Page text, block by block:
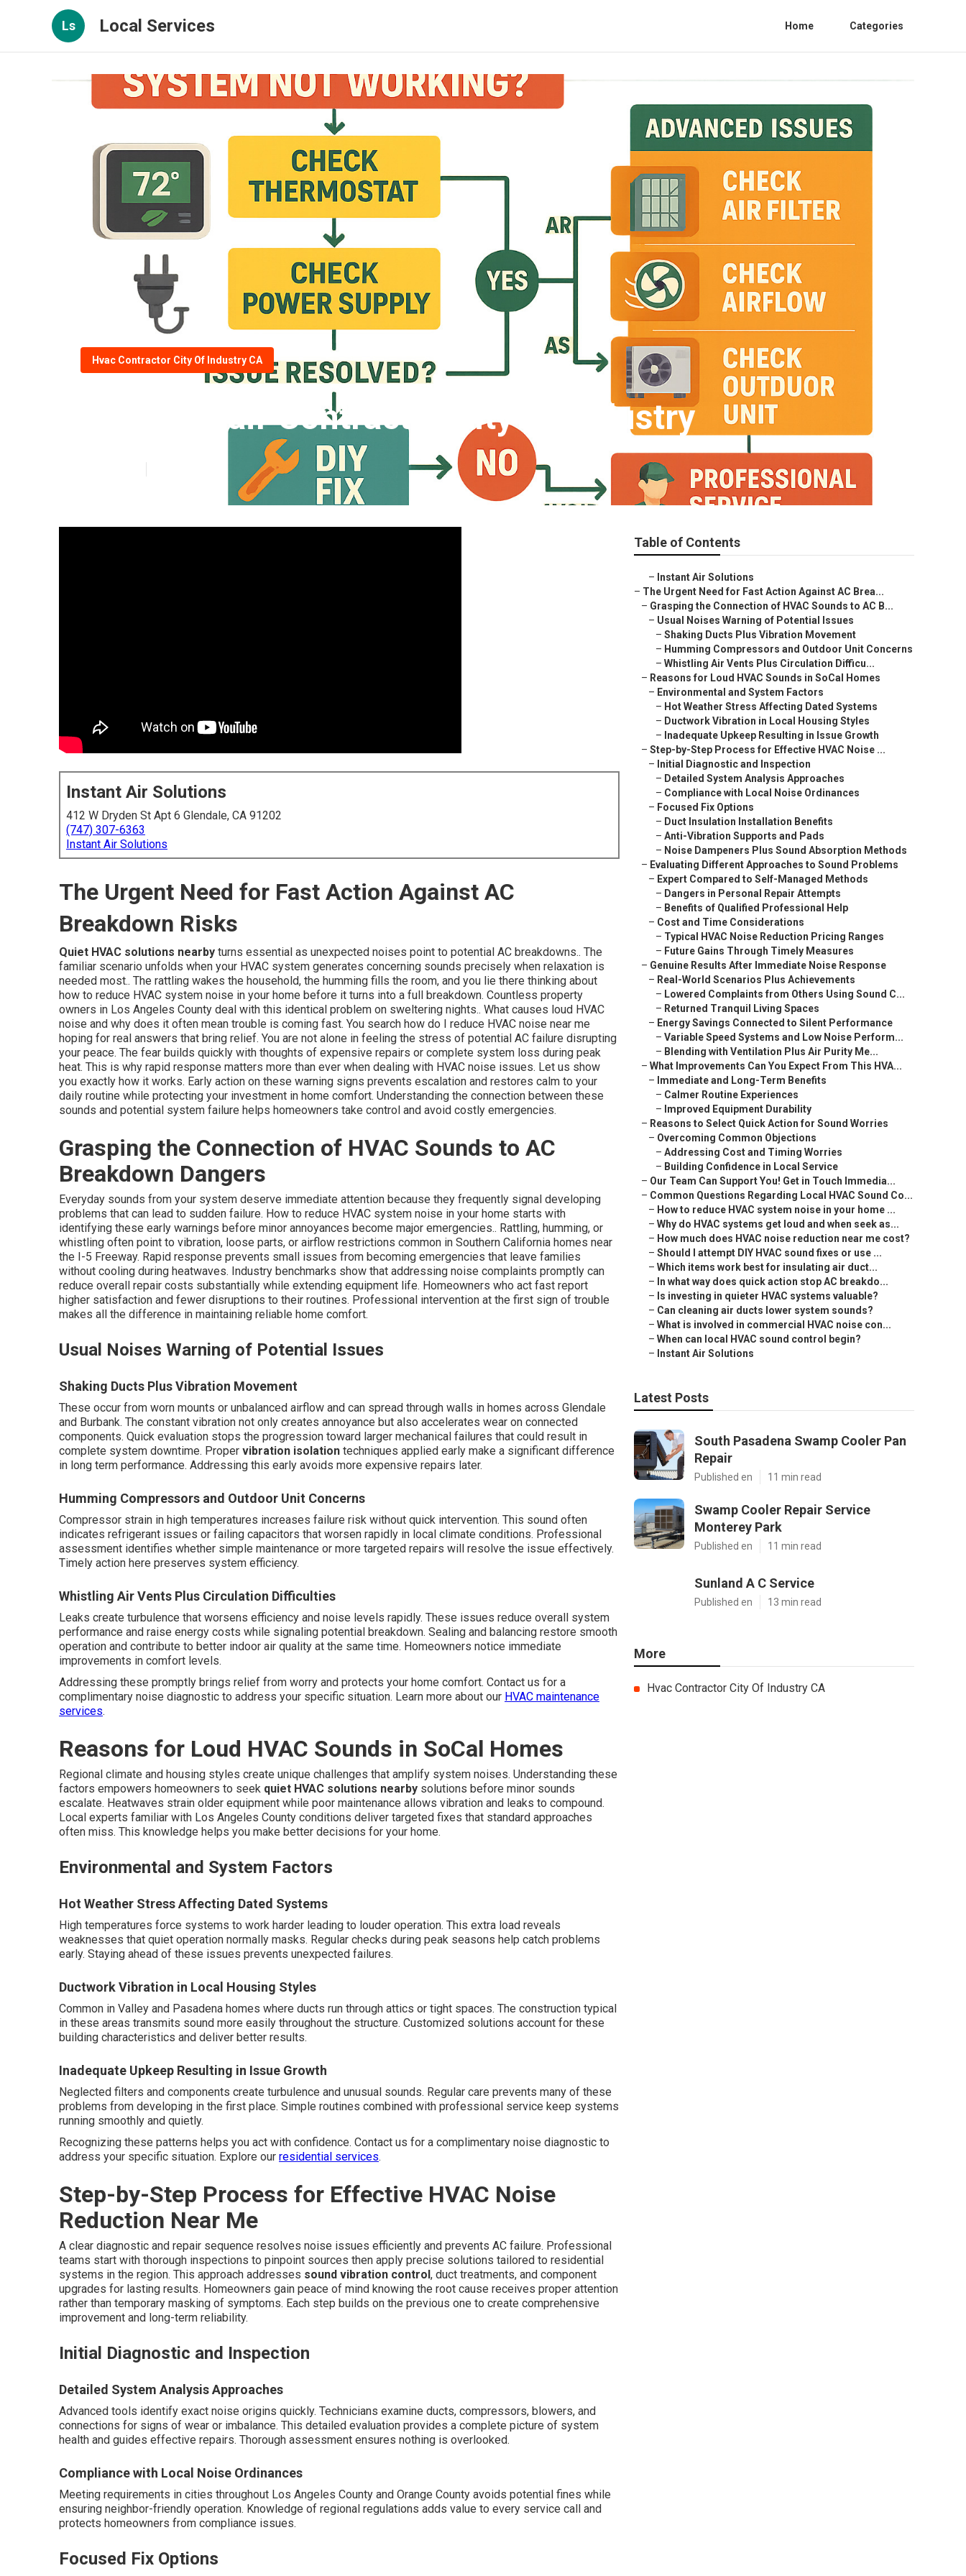
Ls Local Services Home Categories
Hvac Contractor City Of Industry CA
Hvac Repair Contractor City Of Industry
Instant Air Solutions
412 W Dryden St Apt 6 Glendale, CA 91202
(747) 307-6363
Instant Air Solutions
The Urgent Need for Fast Action Against AC
Breakdown Risks
Quiet HVAC solutions nearby turns essential as unexpected noises point to potential AC breakdowns.. The
familiar scenario unfolds when your HVAC system generates concerning sounds precisely when relaxation is
needed most.. The rattling wakes the household, the humming fills the room, and you lie there thinking about
how to reduce HVAC system noise in your home before it turns into a full breakdown. Countless property
owners in Los Angeles County deal with this identical problem on sweltering nights.. What causes loud HVAC
noise and why does it often mean trouble is coming fast. You search how do I reduce HVAC noise near me
hoping for real answers that bring relief. You are not alone in feeling the stress of potential AC failure disrupting
your peace. The fear builds quickly with thoughts of expensive repairs or complete system loss during peak
heat. This is why rapid response matters more than ever when dealing with HVAC noise issues. Let us show
you exactly how it works. Early action on these warning signs prevents escalation and restores calm to your
daily routine while protecting your investment in home comfort. Understanding the connection between these
sounds and potential system failure helps homeowners take control and avoid costly emergencies.
Grasping the Connection of HVAC Sounds to AC
Breakdown Dangers
Everyday sounds from your system deserve immediate attention because they frequently signal developing
problems that can lead to sudden failure. How to reduce HVAC system noise in your home starts with
identifying these early warnings before minor annoyances become major emergencies.. Rattling, humming, or
whistling often point to vibration, loose parts, or airflow restrictions common in Southern California homes near
the I-5 Freeway. Rapid response prevents small issues from becoming emergencies that leave families
without cooling during heatwaves. Industry benchmarks show that addressing noise complaints promptly can
reduce overall repair costs substantially while extending equipment life. Homeowners who act fast report
higher satisfaction and fewer disruptions to their routines. Professional intervention at the first sign of trouble
makes all the difference in maintaining reliable home comfort.
Usual Noises Warning of Potential Issues
Shaking Ducts Plus Vibration Movement
These occur from worn mounts or unbalanced airflow and can spread through walls in homes across Glendale
and Burbank. The constant vibration not only creates annoyance but also accelerates wear on connected
components. Quick evaluation stops the progression toward larger mechanical failures that could result in
complete system downtime. Proper vibration isolation techniques applied early make a significant difference
in long term performance. Addressing this early avoids more expensive repairs later.
Humming Compressors and Outdoor Unit Concerns
Compressor strain in high temperatures increases failure risk without quick intervention. This sound often
indicates refrigerant issues or failing capacitors that worsen rapidly in local climate conditions. Professional
assessment identifies whether simple maintenance or more targeted repairs will resolve the issue effectively.
Timely action here preserves system efficiency.
Whistling Air Vents Plus Circulation Difficulties
Leaks create turbulence that worsens efficiency and noise levels rapidly. These issues reduce overall system
performance and raise energy costs while signaling potential breakdown. Sealing and balancing restore smooth
operation and contribute to better indoor air quality at the same time. Homeowners notice immediate
improvements in comfort levels.
Addressing these promptly brings relief from worry and protects your home comfort. Contact us for a
complimentary noise diagnostic to address your specific situation. Learn more about our HVAC maintenance
services.
Reasons for Loud HVAC Sounds in SoCal Homes
Regional climate and housing styles create unique challenges that amplify system noises. Understanding these
factors empowers homeowners to seek quiet HVAC solutions nearby solutions before minor sounds
escalate. Heatwaves strain older equipment while poor maintenance allows vibration and leaks to compound.
Local experts familiar with Los Angeles County conditions deliver targeted fixes that standard approaches
often miss. This knowledge helps you make better decisions for your home.
Environmental and System Factors
Hot Weather Stress Affecting Dated Systems
High temperatures force systems to work harder leading to louder operation. This extra load reveals
weaknesses that quiet operation normally masks. Regular checks during peak seasons help catch problems
early. Staying ahead of these issues prevents unexpected failures.
Ductwork Vibration in Local Housing Styles
Common in Valley and Pasadena homes where ducts run through attics or tight spaces. The construction typical
in these areas transmits sound more easily throughout the structure. Customized solutions account for these
building characteristics and deliver better results.
Inadequate Upkeep Resulting in Issue Growth
Neglected filters and components create turbulence and unusual sounds. Regular care prevents many of these
problems from developing in the first place. Simple routines combined with professional service keep systems
running smoothly and quietly.
Recognizing these patterns helps you act with confidence. Contact us for a complimentary noise diagnostic to
address your specific situation. Explore our residential services.
Step-by-Step Process for Effective HVAC Noise
Reduction Near Me
A clear diagnostic and repair sequence resolves noise issues efficiently and prevents AC failure. Professional
teams start with thorough inspections to pinpoint sources then apply precise solutions tailored to residential
systems in the region. This approach addresses sound vibration control, duct treatments, and component
upgrades for lasting results. Homeowners gain peace of mind knowing the root cause receives proper attention
rather than temporary masking of symptoms. Each step builds on the previous one to create comprehensive
improvement and long-term reliability.
Initial Diagnostic and Inspection
Detailed System Analysis Approaches
Advanced tools identify exact noise origins quickly. Technicians examine ducts, compressors, blowers, and
connections for signs of wear or imbalance. This detailed evaluation provides a complete picture of system
health and guides effective repairs. Thorough assessment ensures nothing is overlooked.
Compliance with Local Noise Ordinances
Meeting requirements in cities throughout Los Angeles County and Orange County avoids potential fines while
ensuring neighbor-friendly operation. Knowledge of regional regulations adds value to every service call and
protects homeowners from compliance issues.
Focused Fix Options
Table of Contents
– Instant Air Solutions
– The Urgent Need for Fast Action Against AC Brea...
– Grasping the Connection of HVAC Sounds to AC B...
– Usual Noises Warning of Potential Issues
– Shaking Ducts Plus Vibration Movement
– Humming Compressors and Outdoor Unit Concerns
– Whistling Air Vents Plus Circulation Difficu...
– Reasons for Loud HVAC Sounds in SoCal Homes
– Environmental and System Factors
– Hot Weather Stress Affecting Dated Systems
– Ductwork Vibration in Local Housing Styles
– Inadequate Upkeep Resulting in Issue Growth
– Step-by-Step Process for Effective HVAC Noise ...
– Initial Diagnostic and Inspection
– Detailed System Analysis Approaches
– Compliance with Local Noise Ordinances
– Focused Fix Options
– Duct Insulation Installation Benefits
– Anti-Vibration Supports and Pads
– Noise Dampeners Plus Sound Absorption Methods
– Evaluating Different Approaches to Sound Problems
– Expert Compared to Self-Managed Methods
– Dangers in Personal Repair Attempts
– Benefits of Qualified Professional Help
– Cost and Time Considerations
– Typical HVAC Noise Reduction Pricing Ranges
– Future Gains Through Timely Measures
– Genuine Results After Immediate Noise Response
– Real-World Scenarios Plus Achievements
– Lowered Complaints from Others Using Sound C...
– Returned Tranquil Living Spaces
– Energy Savings Connected to Silent Performance
– Variable Speed Systems and Low Noise Perform...
– Blending with Ventilation Plus Air Purity Me...
– What Improvements Can You Expect From This HVA...
– Immediate and Long-Term Benefits
– Calmer Routine Experiences
– Improved Equipment Durability
– Reasons to Select Quick Action for Sound Worries
– Overcoming Common Objections
– Addressing Cost and Timing Worries
– Building Confidence in Local Service
– Our Team Can Support You! Get in Touch Immedia...
– Common Questions Regarding Local HVAC Sound Co...
– How to reduce HVAC system noise in your home ...
– Why do HVAC systems get loud and when seek as...
– How much does HVAC noise reduction near me cost?
– Should I attempt DIY HVAC sound fixes or use ...
– Which items work best for insulating air duct...
– In what way does quick action stop AC breakdo...
– Is investing in quieter HVAC systems valuable?
– Can cleaning air ducts lower system sounds?
– What is involved in commercial HVAC noise con...
– When can local HVAC sound control begin?
– Instant Air Solutions
Latest Posts
South Pasadena Swamp Cooler Pan
Repair
Published en 11 min read
Swamp Cooler Repair Service
Monterey Park
Published en 11 min read
Sunland A C Service
Published en 13 min read
More
Hvac Contractor City Of Industry CA